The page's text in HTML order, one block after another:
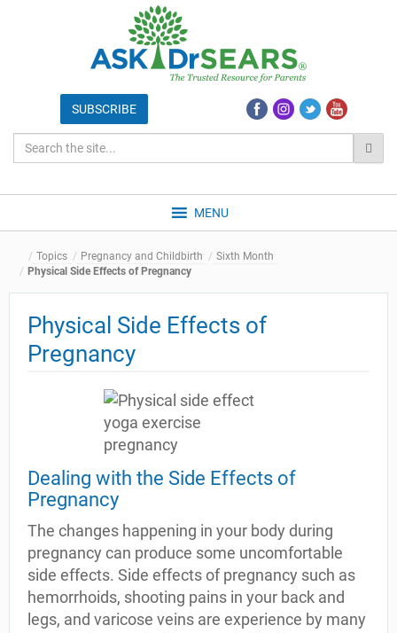
MENU
Topics Pregnancy and Childbirth
Sixth Month
Physical Side Effects of Pregnancy
Physical Side Effects of
Pregnancy
Dealing with the Side Effects of
Pregnancy
The changes happening in your body during
pregnancy can produce some uncomfortable
side effects. Side effects of pregnancy such as
hemorrhoids, shooting pains in your back and
legs, and varicose veins are experience by many